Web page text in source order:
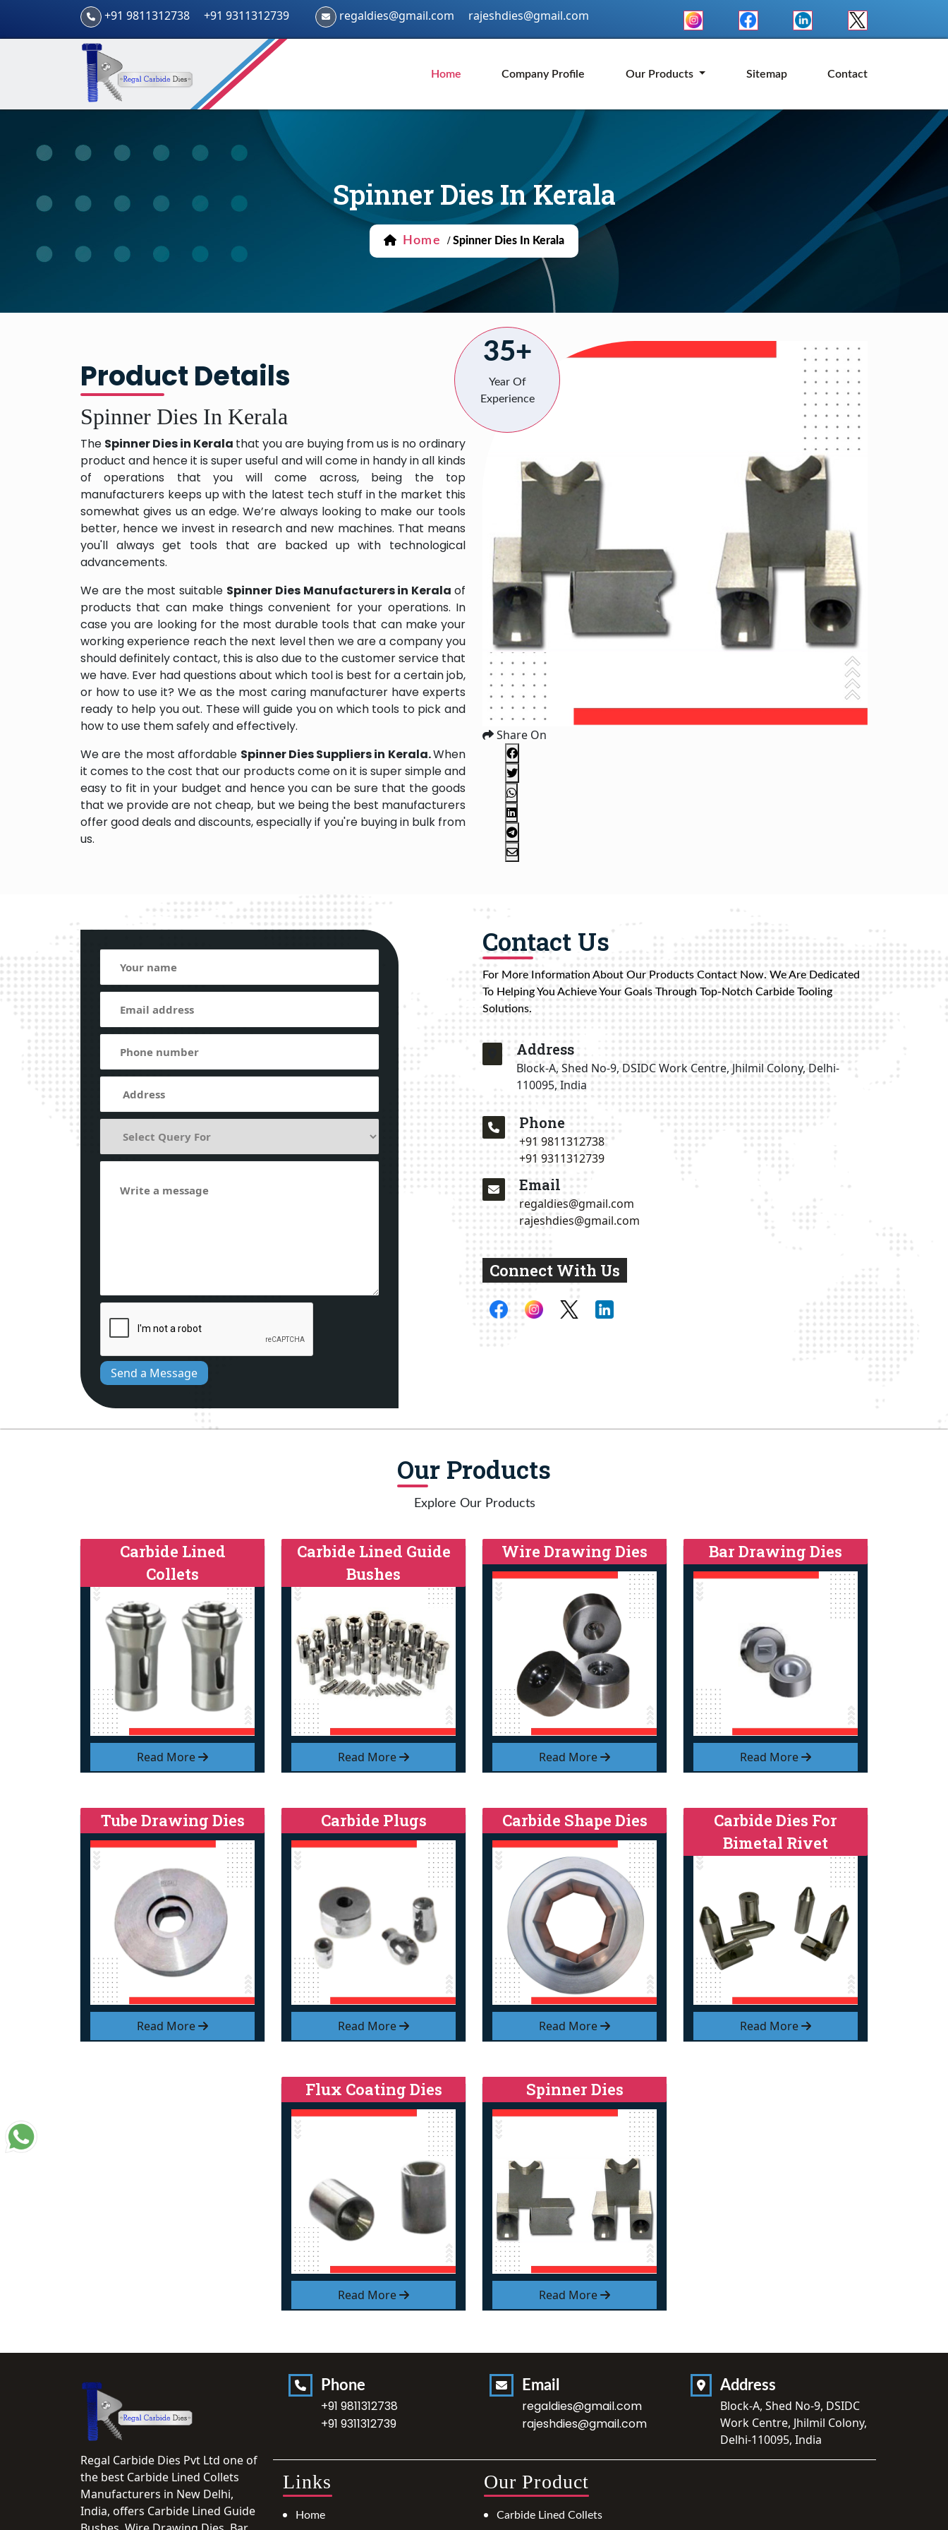
+91 9811312738 +91 9311312739 regaldies@gmail.com rajeshdies@gmail.com
Home Company Profile Our Products Sitemap Contact
Spinner Dies In Kerala
Home / Spinner Dies In Kerala
Product Details
Spinner Dies In Kerala
The Spinner Dies in Kerala that you are buying from us is no ordinary
product and hence it is super useful and will come in handy in all kinds
of operations that you will come across, being the top
manufacturers keeps up with the latest tech stuff in the market this
somewhat gives us an edge. We’re always looking to make our tools
better, hence we invest in research and new machines. That means
you'll always get tools that are backed up with technological
advancements.
We are the most suitable Spinner Dies Manufacturers in Kerala of
products that can make things convenient for your operations. In
case you are looking for the most durable tools that can make your
working experience reach the next level then we are a company you
should definitely contact, this is also due to the customer service that
we have. Ever had questions about which tool is best for a certain job,
or how to use it? We as the most caring manufacturer have experts
ready to help you out. These will guide you on which tools to pick and
how to use them safely and effectively.
We are the most affordable Spinner Dies Suppliers in Kerala.When
it comes to the cost that our products come on it is super simple and
easy to fit in your budget and hence you can be sure that the goods
that we provide are not cheap, but we being the best manufacturers
offer good deals and discounts, especially if you're buying in bulk from
us.
35+
Year Of
Experience
Share On
Send a Message
Contact Us
For More Information About Our Products Contact Now. We Are Dedicated
To Helping You Achieve Your Goals Through Top-Notch Carbide Tooling
Solutions.
Address
Block-A, Shed No-9, DSIDC Work Centre, Jhilmil Colony, Delhi-
110095, India
Phone
+91 9811312738
+91 9311312739
Email
regaldies@gmail.com
rajeshdies@gmail.com
Connect With Us
Our Products
Explore Our Products
Read More
Carbide Lined
Collets
Read More
Carbide Lined Guide
Bushes
Read More
Wire Drawing Dies
Read More
Bar Drawing Dies
Read More
Tube Drawing Dies
Read More
Carbide Plugs
Read More
Carbide Shape Dies
Read More
Carbide Dies For
Bimetal Rivet
Read More
Flux Coating Dies
Read More
Spinner Dies
Regal Carbide Dies Pvt Ltd one of
the best Carbide Lined Collets
Manufacturers in New Delhi,
India, offers Carbide Lined Guide
Phone
+91 9811312738
+91 9311312739
Email
regaldies@gmail.com
rajeshdies@gmail.com
Address
Block-A, Shed No-9, DSIDC
Work Centre, Jhilmil Colony,
Delhi-110095, India
Links
Home
Our Product
Carbide Lined Collets